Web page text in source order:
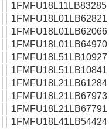
1FMFU18L11LB83285
1FMFU18L01LB62821
1FMFU18L01LB62066
1FMFU18L01LB64970
1FMFU18L51LB10927
1FMFU18L51LB10841
1FMFU18L21LB61284
1FMFU18L21LB67973
1FMFU18L21LB67791
1FMFU18L41LB54424